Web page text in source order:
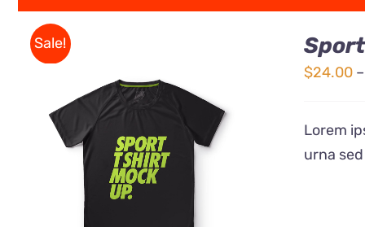
Sale!
QUICK VIEW
$24.00 –
Lorem
urna